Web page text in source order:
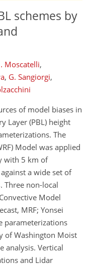
schemes by
Moscatelli,
, G. Sangiorgi,
of model biases in
Layer (PBL) height
The
Model was applied
with 5 km of
a wide set of
Three non-local
Model
MRF; Yonsei
parameterizations
of Washington Moist
analysis. Vertical
and Lidar